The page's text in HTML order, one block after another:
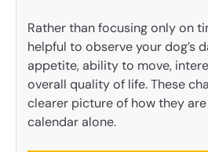
Rather than focusing only on
helpful to observe your dog’s
appetite, ability to move,
overall quality of life. These
clearer picture of how they
calendar alone.